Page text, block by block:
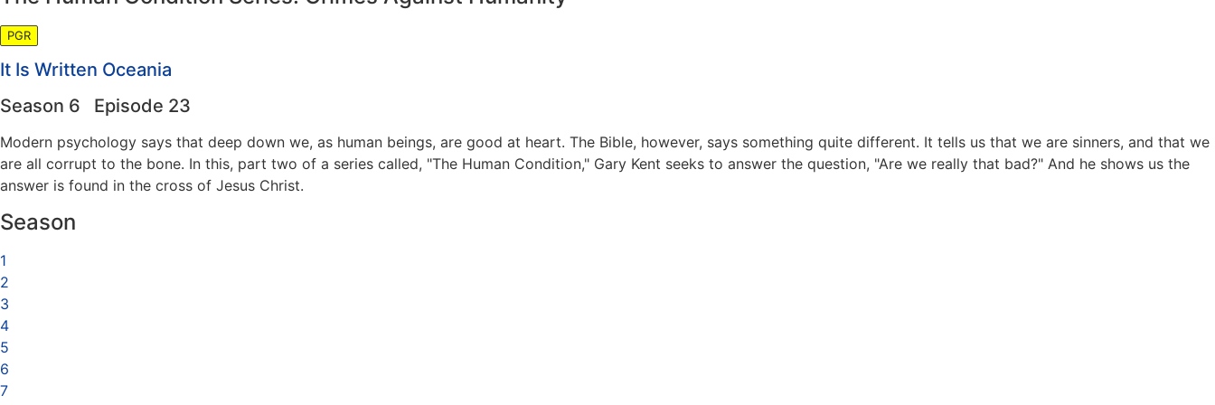
PGR
It Is Written Oceania
Season 6 Episode 23
Modern psychology says that deep down we, as human beings, are good at heart. The Bible, however, says something quite different. It tells us that we are sinners, and that we
are all corrupt to the bone. In this, part two of a series called, "The Human Condition," Gary Kent seeks to answer the question, "Are we really that bad?" And he shows us the
answer is found in the cross of Jesus Christ.
Season
1
2
3
4
5
6
7